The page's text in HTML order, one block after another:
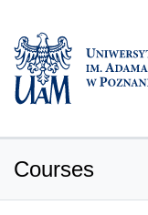
Courses